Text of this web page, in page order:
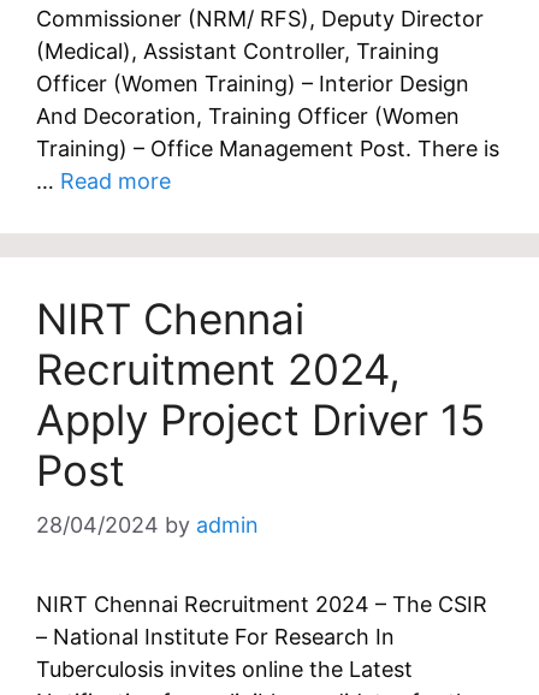
Commissioner (NRM/ RFS), Deputy Director
(Medical), Assistant Controller, Training
Officer (Women Training) – Interior Design
And Decoration, Training Officer (Women
Training) – Office Management Post. There is
… Read more
NIRT Chennai
Recruitment 2024,
Apply Project Driver 15
Post
28/04/2024 by admin
NIRT Chennai Recruitment 2024 – The CSIR
– National Institute For Research In
Tuberculosis invites online the Latest